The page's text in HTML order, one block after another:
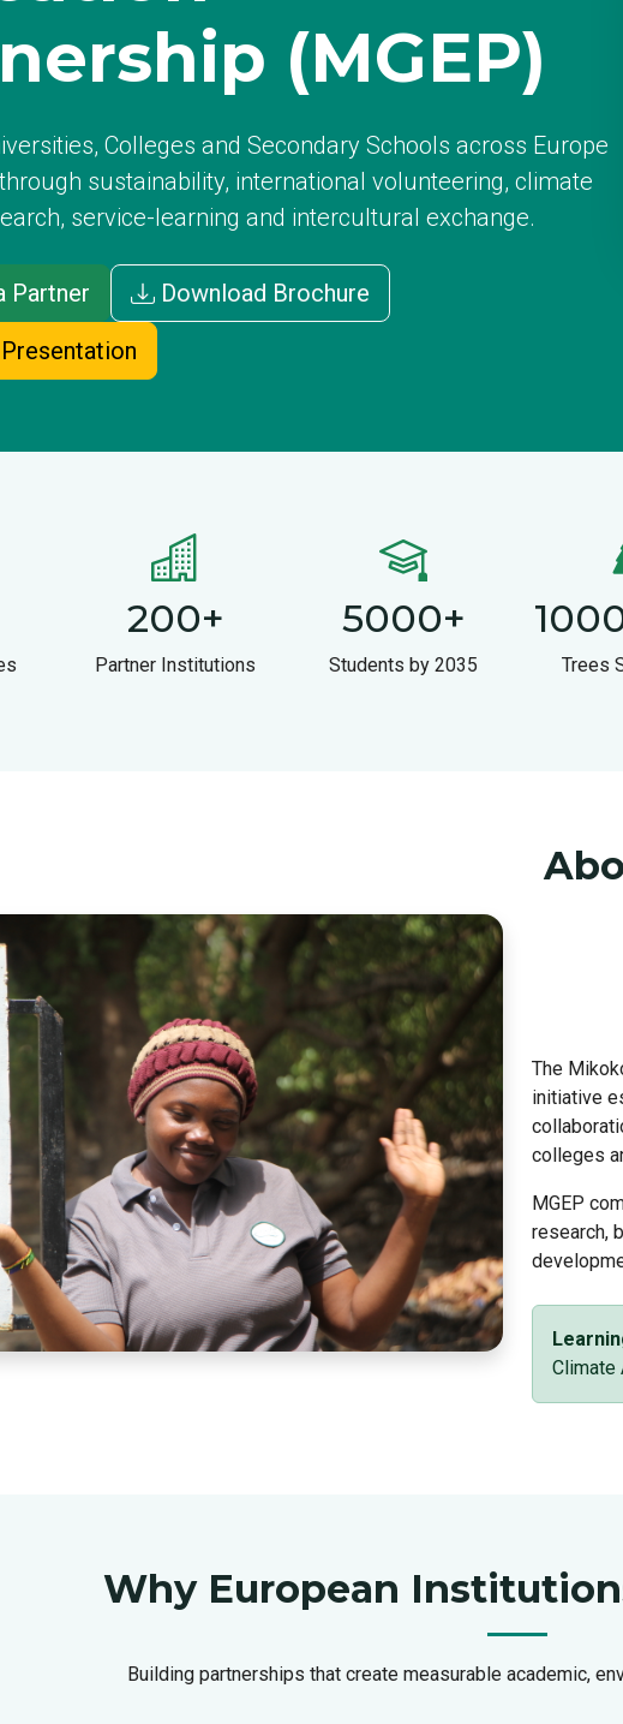
(MGEP)
Colleges and Secondary Schools across Europe
sustainability, international volunteering, climate
service-learning and intercultural exchange.
Partner
Download Brochure
200+
Partner Institutions
5000+
Students by 2035 Trees
The
initiative
colleges
MGEP
research,
Climate
Why European
Building partnerships that create measurable academic,